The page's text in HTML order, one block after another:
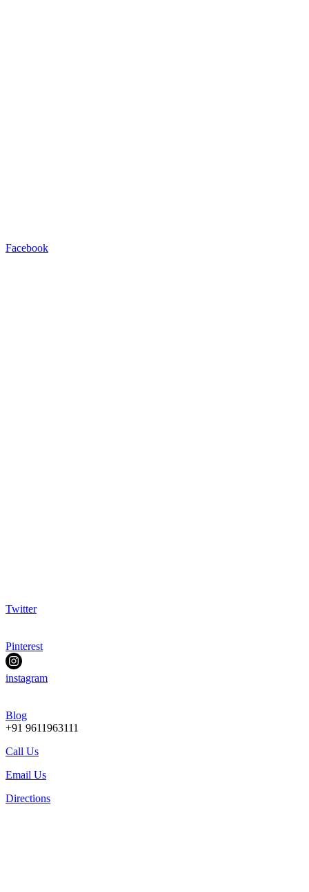
Facebook
Twitter
Pinterest
instagram
Blog
+91 9611963111
Call Us
Email Us
Directions